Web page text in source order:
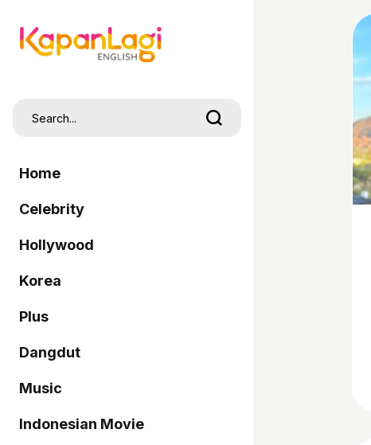
Home
Celebrity
Hollywood
Korea
Plus
Dangdut
Music
Indonesian Movie